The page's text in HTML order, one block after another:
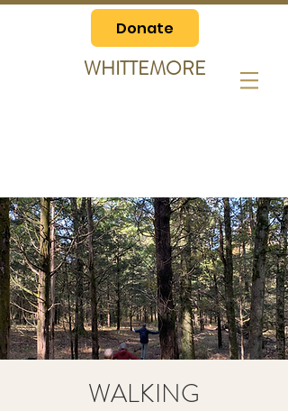
Donate
WHITTEMORE
WALKING